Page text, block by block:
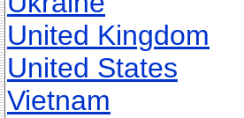
United Kingdom
United States
Vietnam